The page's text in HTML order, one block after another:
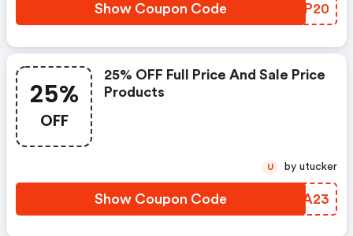
Show Coupon Code LIYP20
25%
OFF
25% OFF Full Price And Sale Price
Products
Show Coupon Code KPSA23
U by utucker